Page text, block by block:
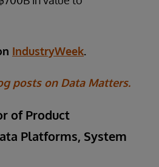
IndustryWeek.
posts on Data Matters.
of Product
Platforms, System